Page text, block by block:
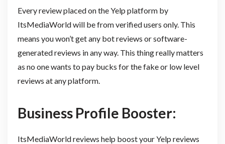
Every review placed on the Yelp platform by
ItsMediaWorld will be from verified users only. This
means you won’t get any bot reviews or software-
generated reviews in any way. This thing really matters
as no one wants to pay bucks for the fake or low level
reviews at any platform.
Business Profile Booster:
ItsMediaWorld reviews help boost your Yelp reviews